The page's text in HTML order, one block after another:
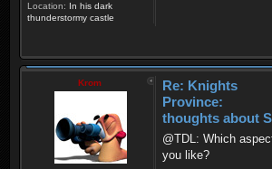
Location: In his dark
thunderstormy castle
Krom
Re: Knights
Province:
thoughts about
@TDL: Which
you like?